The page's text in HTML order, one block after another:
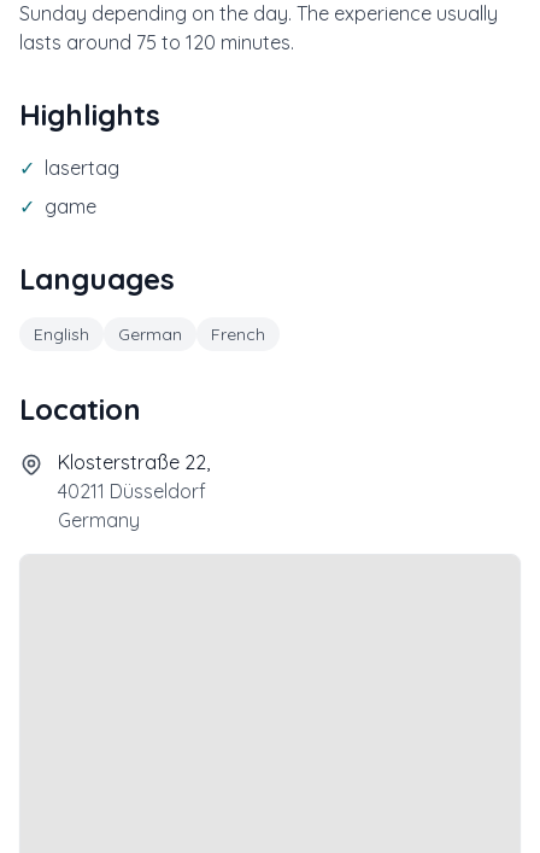
Sunday depending on the day. The experience usually
lasts around 75 to 120 minutes.
Highlights
✓ lasertag
✓ game
Languages
English German French
Location
Klosterstraße 22,
40211 Düsseldorf
Germany